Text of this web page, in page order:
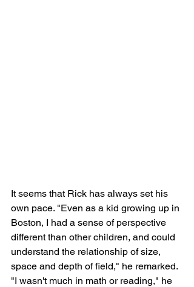
It seems that Rick has always set his
own pace. "Even as a kid growing up in
Boston, I had a sense of perspective
different than other children, and could
understand the relationship of size,
space and depth of field," he remarked.
"I wasn't much in math or reading," he